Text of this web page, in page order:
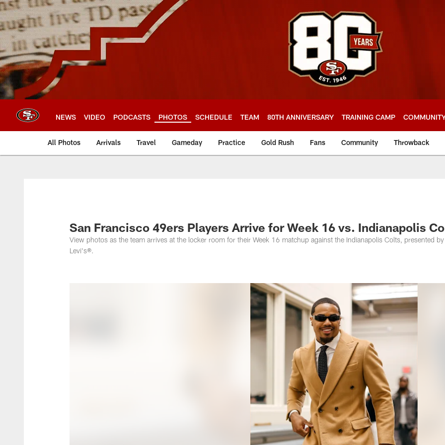
Skip
to
main
content
NEWS VIDEO PODCASTS PHOTOS SCHEDULE TEAM 80TH ANNIVERSARY TRAINING CAMP
All Photos Arrivals Travel Gameday Practice Gold Rush Fans Community Throwback
San Francisco 49ers Players Arrive for Week 16 vs. Indianapolis
View photos as the team arrives at the locker room for their Week 16 matchup against the Indianapolis Colts, presented by
Levi's®.